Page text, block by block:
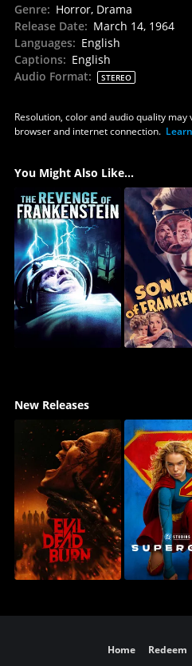
Genre: Horror, Drama
Release Date: March 14, 1964
Languages: English
Captions: English
Audio Format: STEREO
Resolution, color and audio quality may
browser and internet connection.
You Might Also Like...
New Releases
Home Redeem